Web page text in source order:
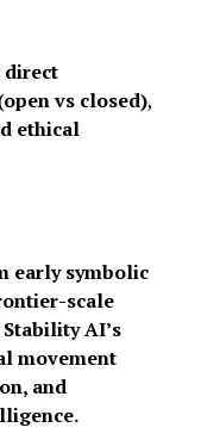
direct
vs closed),
ethical
early symbolic
scale
AI’s
movement
and